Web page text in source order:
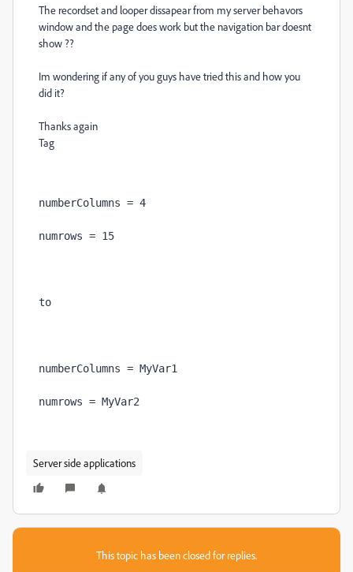
The recordset and looper dissapear from my server behavors
window and the page does work but the navigation bar doesnt
show ??
Im wondering if any of you guys have tried this and how you
did it?
Thanks again
Tag
Server side applications
This topic has been closed for replies.